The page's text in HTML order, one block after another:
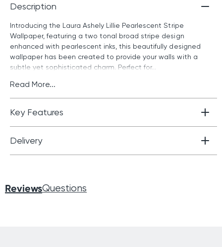
Description
Introducing the Laura Ashely Lillie Pearlescent Stripe
Wallpaper, featuring a two tonal broad stripe design
enhanced with pearlescent inks, this beautifully designed
wallpaper has been created to provide your walls with a
subtle yet sophisticated charm. Perfect for...
Read More...
Key Features
Delivery
ReviewsQuestions